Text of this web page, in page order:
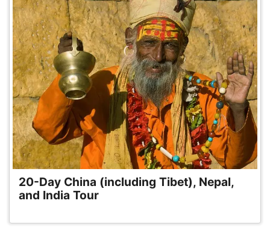
20-Day China (including Tibet), Nepal,
and India Tour